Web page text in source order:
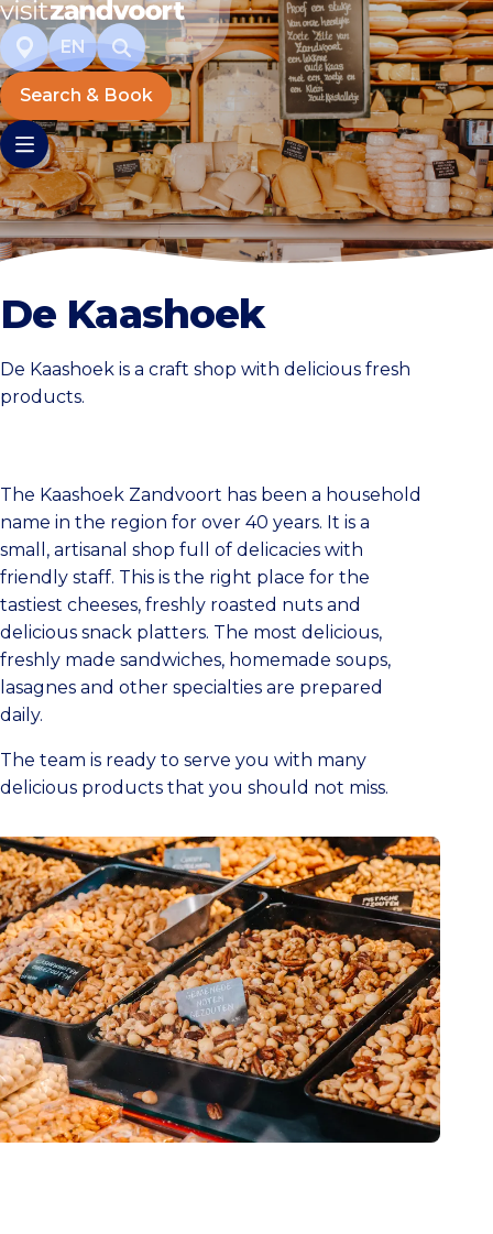
EN
Search & Book
De Kaashoek
De Kaashoek is a craft shop with delicious fresh
products.
The Kaashoek Zandvoort has been a household
name in the region for over 40 years. It is a
small, artisanal shop full of delicacies with
friendly staff. This is the right place for the
tastiest cheeses, freshly roasted nuts and
delicious snack platters. The most delicious,
freshly made sandwiches, homemade soups,
lasagnes and other specialties are prepared
daily.
The team is ready to serve you with many
delicious products that you should not miss.